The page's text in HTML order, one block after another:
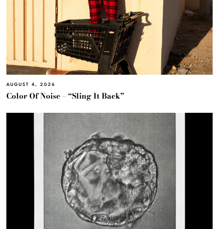
AUGUST 4, 2026
Color Of Noise – “Sling It Back”